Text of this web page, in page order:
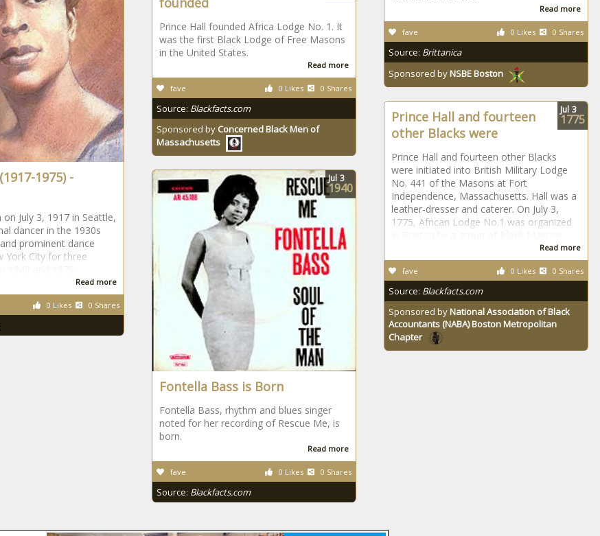
Read more
0 Likes 0 Shares
fave
Source: Brittanica
Sponsored byNSBE Boston
1975) -
July 3, 1917 in Seattle,
dancer in the 1930s
prominent dance
York City for three
Read more
0 Likes 0 Shares
Prince Hall founded Africa Lodge No. 1. It
was the first Black Lodge of Free Masons
in the United States.
Read more
0 Likes 0 Shares
fave
Source: Blackfacts.com
Sponsored by Concerned Black Men of
Massachusetts
Prince Hall and fourteen
other Blacks were
Prince Hall and fourteen other Blacks
were initiated into British Military Lodge
No. 441 of the Masons at Fort
Independence, Massachusetts. Hall was a
leather-dresser and caterer. On July 3,
1775, African Lodge No.1 was organized
Read more
0 Likes 0 Shares
fave
Source: Blackfacts.com
Sponsored byNational Association of Black
Accountants (NABA) Boston Metropolitan
Chapter
Jul 3
1775
Fontella Bass is Born
Fontella Bass, rhythm and blues singer
noted for her recording of Rescue Me, is
born.
Read more
0 Likes 0 Shares
fave
Source: Blackfacts.com
Jul 3
1940